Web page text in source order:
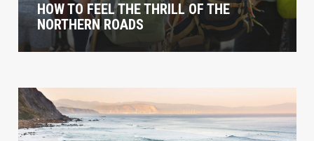
HOW TO FEEL THE THRILL OF THE
NORTHERN ROADS